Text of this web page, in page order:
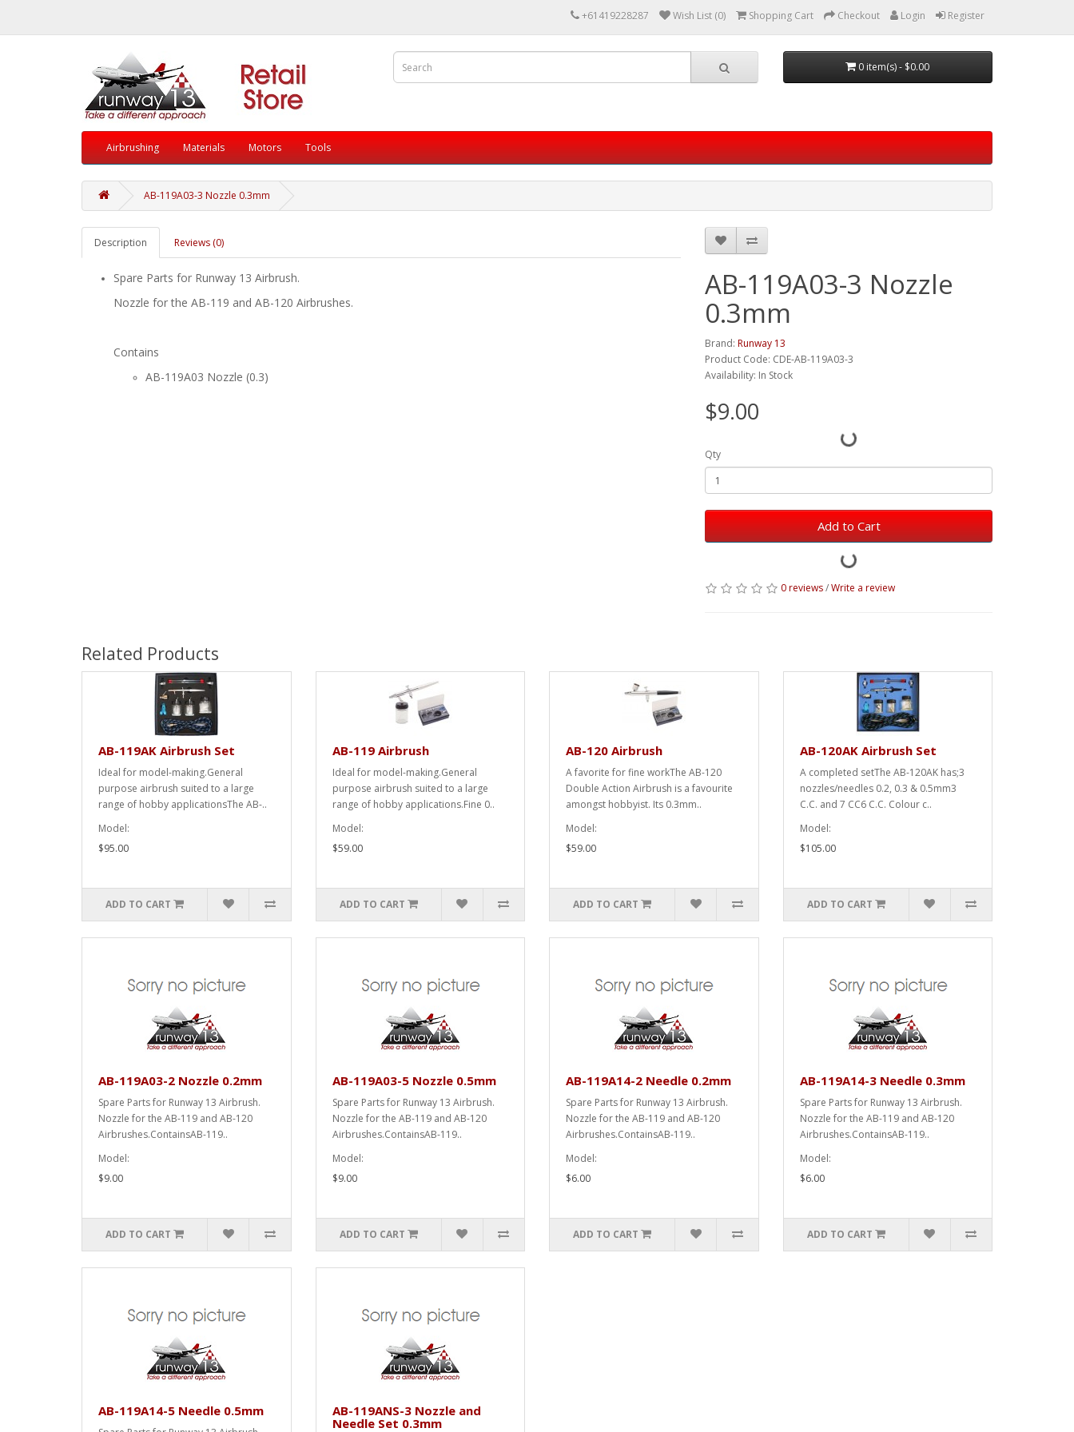
+61419228287 Wish List (0) Shopping Cart Checkout Login Register
0 item(s) - $0.00
Airbrushing Materials Motors Tools
AB-119A03-3 Nozzle 0.3mm
Description Reviews (0)
Spare Parts for Runway 13 Airbrush.
Nozzle for the AB-119 and AB-120 Airbrushes.
Contains
AB-119A03 Nozzle (0.3)
AB-119A03-3 Nozzle
0.3mm
Brand: Runway 13
Product Code: CDE-AB-119A03-3
Availability: In Stock
$9.00
Qty
Add to Cart
0 reviews/Write a review
Related Products
AB-119AK Airbrush Set
Ideal for model-making.General
purpose airbrush suited to a large
range of hobby applicationsThe AB-..
Model:
$95.00
ADD TO CART
AB-119 Airbrush
Ideal for model-making.General
purpose airbrush suited to a large
range of hobby applications.Fine 0..
Model:
$59.00
ADD TO CART
AB-120 Airbrush
A favorite for fine workThe AB-120
Double Action Airbrush is a favourite
amongst hobbyist. Its 0.3mm..
Model:
$59.00
ADD TO CART
AB-120AK Airbrush Set
A completed setThe AB-120AK has;3
nozzles/needles 0.2, 0.3 & 0.5mm3
C.C. and 7 CC6 C.C. Colour c..
Model:
$105.00
ADD TO CART
AB-119A03-2 Nozzle 0.2mm
Spare Parts for Runway 13 Airbrush.
Nozzle for the AB-119 and AB-120
Airbrushes.ContainsAB-119..
Model:
$9.00
ADD TO CART
AB-119A03-5 Nozzle 0.5mm
Spare Parts for Runway 13 Airbrush.
Nozzle for the AB-119 and AB-120
Airbrushes.ContainsAB-119..
Model:
$9.00
ADD TO CART
AB-119A14-2 Needle 0.2mm
Spare Parts for Runway 13 Airbrush.
Nozzle for the AB-119 and AB-120
Airbrushes.ContainsAB-119..
Model:
$6.00
ADD TO CART
AB-119A14-3 Needle 0.3mm
Spare Parts for Runway 13 Airbrush.
Nozzle for the AB-119 and AB-120
Airbrushes.ContainsAB-119..
Model:
$6.00
ADD TO CART
AB-119A14-5 Needle 0.5mm
AB-119ANS-3 Nozzle and
Needle Set 0.3mm